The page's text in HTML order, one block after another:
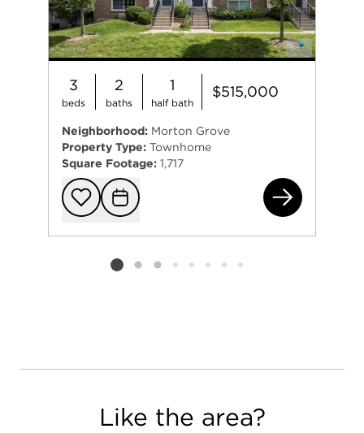
3
beds
2
baths
1
half bath
$515,000
Neighborhood: Morton Grove
Property Type: Townhome
Square Footage: 1,717
Add to
Request
Listing card 2 selected
Like the area?